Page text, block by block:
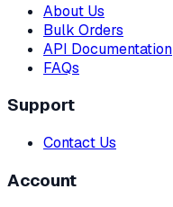
About Us
Bulk Orders
API Documentation
FAQs
Support
Contact Us
Account